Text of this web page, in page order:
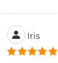
Iris